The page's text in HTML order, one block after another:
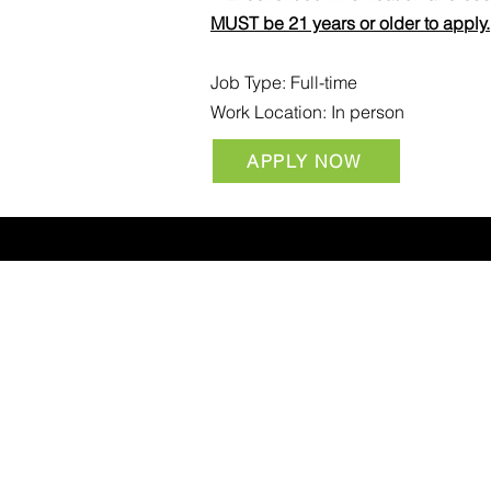
MUST be 21 years or older to apply.
Job Type: Full-time
Work Location: In person
APPLY NOW